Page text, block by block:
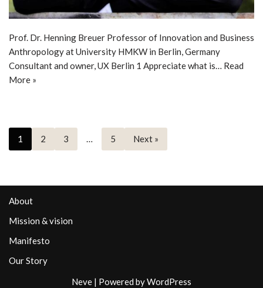
Prof. Dr. Henning Breuer Professor of Innovation and Business
Anthropology at University HMKW in Berlin, Germany
Consultant and owner, UX Berlin 1 Appreciate what is… Read
More »
1 2 3 … 5 Next »
About
Mission & vision
Manifesto
Our Story
Neve | Powered byWordPress